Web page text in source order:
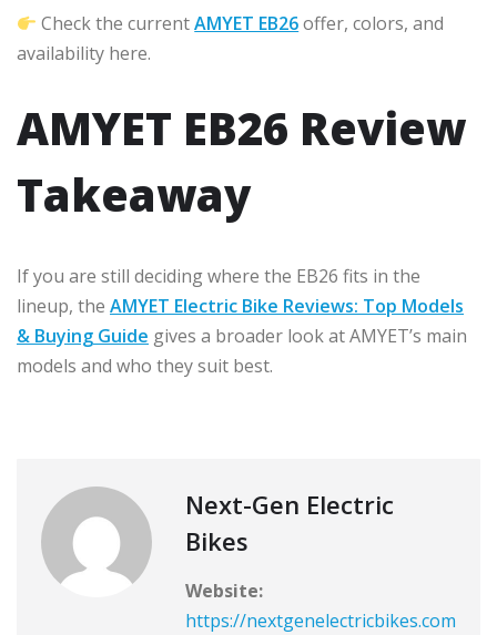
Check the currentAMYET EB26offer, colors, and
availability here.
AMYET EB26 Review
Takeaway
If you are still deciding where the EB26 fits in the
lineup, the AMYET Electric Bike Reviews: Top Models
& Buying Guide gives a broader look at AMYET’s main
models and who they suit best.
Next-Gen Electric
Bikes
Website:
https://nextgenelectricbikes.com